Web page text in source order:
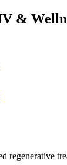
&
regenerative